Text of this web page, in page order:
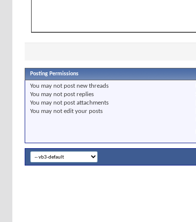
Posting Permissions
You may not post new threads
You may not post replies
You may not post attachments
You may not edit your posts